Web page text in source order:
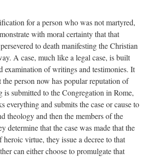
for a person who was not martyred,
with moral certainty that that
to death manifesting the Christian
A case, much like a legal case, is built
examination of writings and testimonies. It
the person now has popular reputation of
is submitted to the Congregation in Rome,
everything and submits the case or cause to
theology and then the members of the
determine that the case was made that the
virtue, they issue a decree to that
can either choose to promulgate that